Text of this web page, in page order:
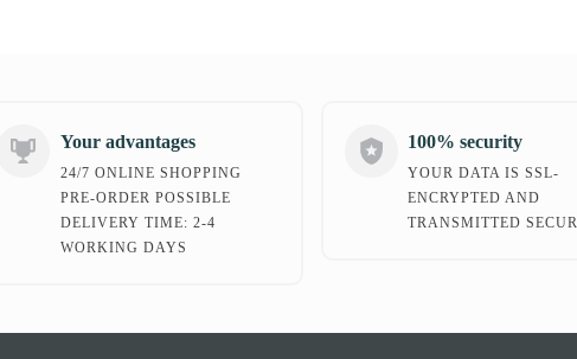
Your advantages
24/7 ONLINE SHOPPING
PRE-ORDER POSSIBLE
DELIVERY TIME: 2-4
WORKING DAYS
100% security
YOUR DATA IS SSL-
ENCRYPTED AND
TRANSMITTED